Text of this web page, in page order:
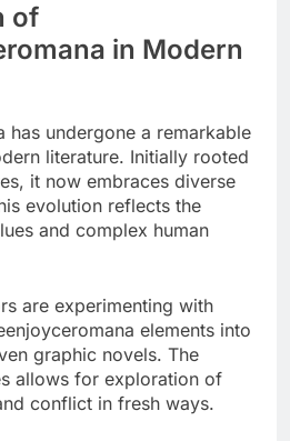
of
in Modern
has undergone a remarkable
literature. Initially rooted
it now embraces diverse
evolution reflects the
and complex human
are experimenting with
elements into
graphic novels. The
allows for exploration of
conflict in fresh ways.